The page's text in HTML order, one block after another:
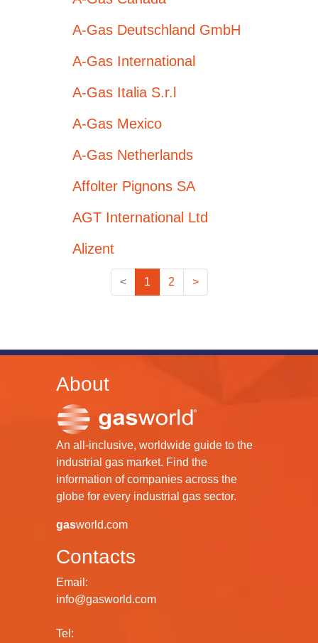
A-Gas Deutschland GmbH
A-Gas International
A-Gas Italia S.r.l
A-Gas Mexico
A-Gas Netherlands
Affolter Pignons SA
AGT International Ltd
Alizent
< 1 2 >
About
An all-inclusive, worldwide guide to the
industrial gas market. Find the
information of companies across the
globe for every industrial gas sector.
gasworld.com
Contacts
Email:
info@gasworld.com
Tel: